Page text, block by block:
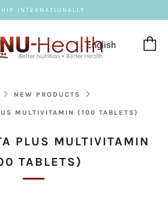
INTERNATIONALLY
NEW PRODUCTS
MULTIVITAMIN (100 TABLETS)
PLUS MULTIVITAMIN
TABLETS)